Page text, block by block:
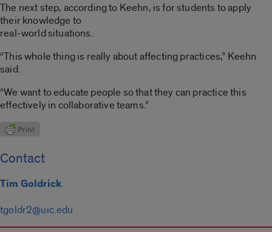
The next step, according to Keehn, is for students to apply
their knowledge to
real-world situations.
“This whole thing is really about affecting practices,” Keehn
said.
“We want to educate people so that they can practice this
effectively in collaborative teams.”
Contact
Tim Goldrick
tgoldr2@uic.edu